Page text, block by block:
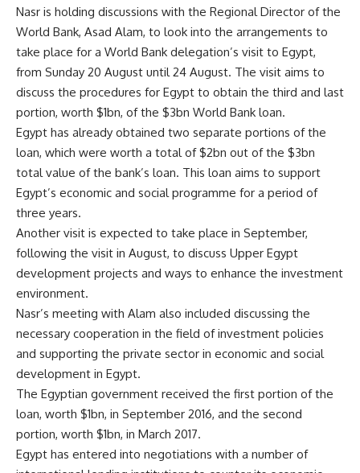
Nasr is holding discussions with the Regional Director of the
World Bank, Asad Alam, to look into the arrangements to
take place for a World Bank delegation’s visit to Egypt,
from Sunday 20 August until 24 August. The visit aims to
discuss the procedures for Egypt to obtain the third and last
portion, worth $1bn, of the $3bn World Bank loan.
Egypt has already obtained two separate portions of the
loan, which were worth a total of $2bn out of the $3bn
total value of the bank’s loan. This loan aims to support
Egypt’s economic and social programme for a period of
three years.
Another visit is expected to take place in September,
following the visit in August, to discuss Upper Egypt
development projects and ways to enhance the investment
environment.
Nasr’s meeting with Alam also included discussing the
necessary cooperation in the field of investment policies
and supporting the private sector in economic and social
development in Egypt.
The Egyptian government received the first portion of the
loan, worth $1bn, in September 2016, and the second
portion, worth $1bn, in March 2017.
Egypt has entered into negotiations with a number of